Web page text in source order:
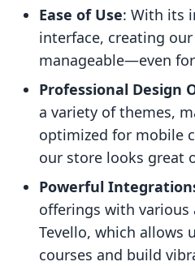
Ease of Use: With its
interface, creating
manageable—even
Professional Design
a variety of themes,
optimized for mobile
our store looks great
Powerful
offerings with
Tevello, which allows
courses and build